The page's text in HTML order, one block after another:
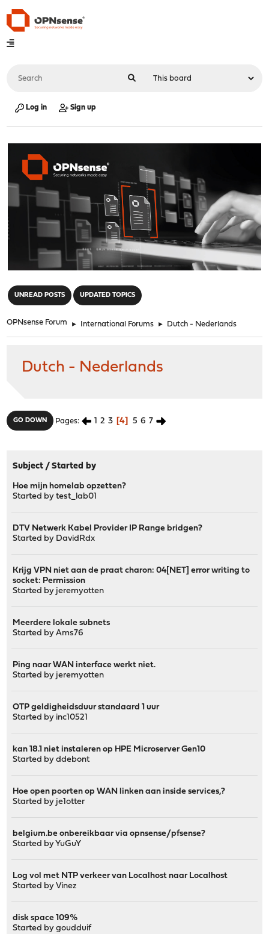
Log in Sign up
UNREAD POSTS UPDATED TOPICS
OPNsense Forum ► International Forums ► Dutch - Nederlands
Dutch - Nederlands
GO DOWN Pages 1 2 3 4 5 6 7
Subject /Started by
Hoe mijn homelab opzetten?
Started bytest_lab01
DTV Netwerk Kabel Provider IP Range bridgen?
Started by DavidRdx
Krijg VPN niet aan de praat charon: 04[NET] error writing to
socket: Permission
Started by jeremyotten
Meerdere lokale subnets
Started byAms76
Ping naar WAN interface werkt niet.
Started by jeremyotten
OTP geldigheidsduur standaard 1 uur
Started by inc10521
kan 18.1 niet instaleren op HPE Microserver Gen10
Started byddebont
Hoe open poorten op WAN linken aan inside services,?
Started by je1otter
belgium.be onbereikbaar via opnsense/pfsense?
Started byYuGuY
Log vol met NTP verkeer van Localhost naar Localhost
Started byVinez
disk space 109%
Started bygoudduif